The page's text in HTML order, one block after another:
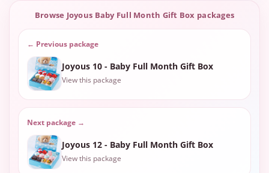
Browse Joyous Baby Full Month Gift Box packages
← Previous package
Joyous 10 - Baby Full Month Gift Box
View this package
Next package →
Joyous 12 - Baby Full Month Gift Box
View this package